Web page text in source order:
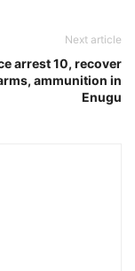
Next article
arrest 10, recover
ammunition in
Enugu